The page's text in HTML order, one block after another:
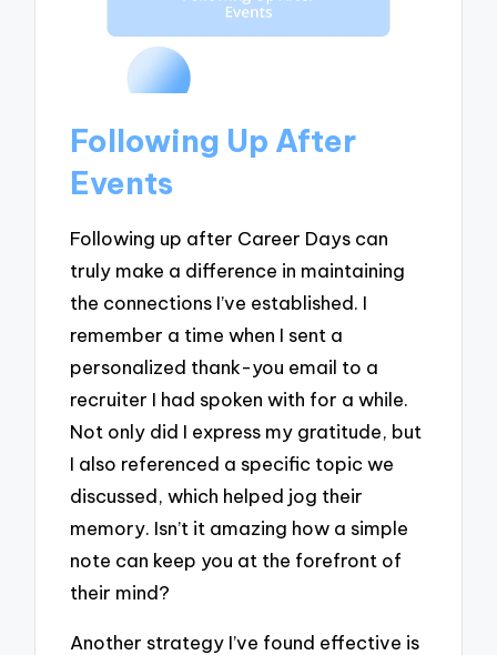
Following Up After
Events
Following up after Career Days can
truly make a difference in maintaining
the connections I’ve established. I
remember a time when I sent a
personalized thank-you email to a
recruiter I had spoken with for a while.
Not only did I express my gratitude, but
I also referenced a specific topic we
discussed, which helped jog their
memory. Isn’t it amazing how a simple
note can keep you at the forefront of
their mind?
Another strategy I’ve found effective is